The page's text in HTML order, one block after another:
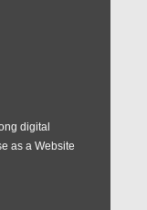
digital
as a Website